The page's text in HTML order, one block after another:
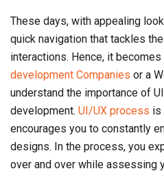
These days, with appealing
quick navigation that tackles
interactions. Hence, it
development Companies or a
understand the importance of
development. UI/UX process is
encourages you to constantly
designs. In the process, you
over and over while assessing